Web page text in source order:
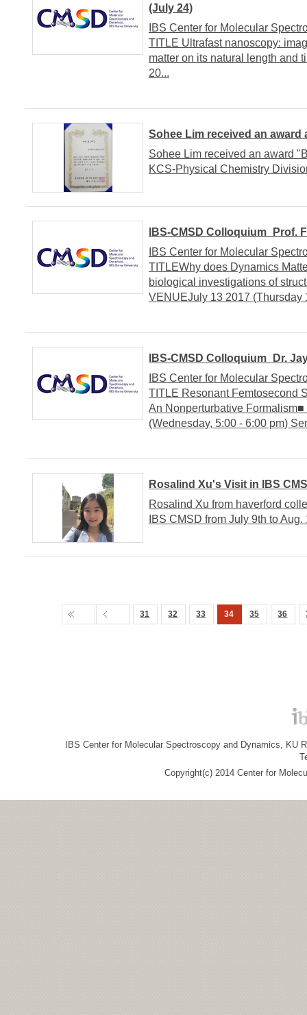
(July 24)
IBS Center for Molecular
TITLE Ultrafast nanoscopy:
matter on its natural length and
20...
Sohee Lim received an award
Sohee Lim received an award
KCS-Physical Chemistry
IBS-CMSD Colloquium_Prof.
IBS Center for Molecular
TITLEWhy does Dynamics
biological investigations of
VENUEJuly 13 2017 (Thursday
IBS-CMSD Colloquium_Dr.
IBS Center for Molecular
TITLE Resonant Femtosecond
An Nonperturbative
(Wednesday, 5:00 - 6:00 pm)
Rosalind Xu's Visit in IBS
Rosalind Xu from haverford
IBS CMSD from July 9th to
31 32 33 34 35 36
IBS Center for Molecular Spectroscopy and Dynamics, KU
Copyright(c) 2014 Center for